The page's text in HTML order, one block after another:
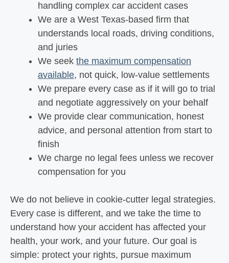
handling complex car accident cases
We are a West Texas-based firm that
understands local roads, driving conditions,
and juries
We seek the maximum compensation
available, not quick, low-value settlements
We prepare every case as if it will go to trial
and negotiate aggressively on your behalf
We provide clear communication, honest
advice, and personal attention from start to
finish
We charge no legal fees unless we recover
compensation for you
We do not believe in cookie-cutter legal strategies.
Every case is different, and we take the time to
understand how your accident has affected your
health, your work, and your future. Our goal is
simple: protect your rights, pursue maximum